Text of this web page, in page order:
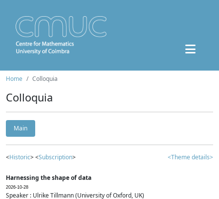
Home Colloquia
Colloquia
Main
<Historic> <Subscription> <Theme details>
Harnessing the shape of data
2026-10-28
Speaker : Ulrike Tillmann (University of Oxford, UK)